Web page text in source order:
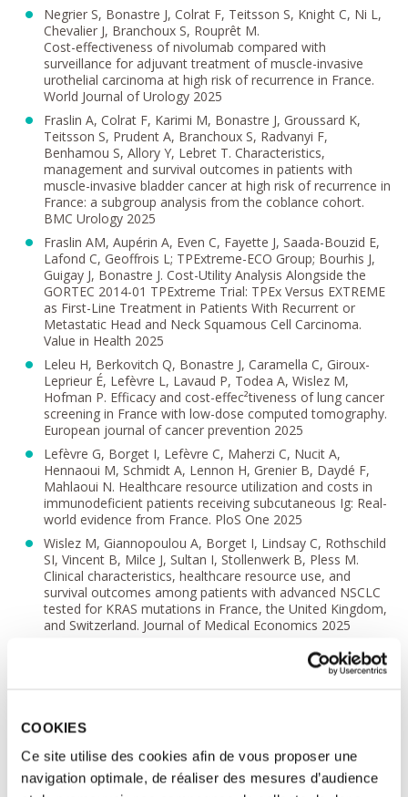
COOKIES
Ce site utilise des cookies afin de vous proposer une
navigation optimale, de réaliser des mesures d’audience
Negrier S, Bonastre J, Colrat F, Teitsson S, Knight C, Ni L,
Chevalier J, Branchoux S, Rouprêt M.
Cost-effectiveness of nivolumab compared with
surveillance for adjuvant treatment of muscle-invasive
urothelial carcinoma at high risk of recurrence in France.
World Journal of Urology 2025
Fraslin A, Colrat F, Karimi M, Bonastre J, Groussard K,
Teitsson S, Prudent A, Branchoux S, Radvanyi F,
Benhamou S, Allory Y, Lebret T. Characteristics,
management and survival outcomes in patients with
muscle-invasive bladder cancer at high risk of recurrence in
France: a subgroup analysis from the coblance cohort.
BMC Urology 2025
Fraslin AM, Aupérin A, Even C, Fayette J, Saada-Bouzid E,
Lafond C, Geoffrois L; TPExtreme-ECO Group; Bourhis J,
Guigay J, Bonastre J. Cost-Utility Analysis Alongside the
GORTEC 2014-01 TPExtreme Trial: TPEx Versus EXTREME
as First-Line Treatment in Patients With Recurrent or
Metastatic Head and Neck Squamous Cell Carcinoma.
Value in Health 2025
Leleu H, Berkovitch Q, Bonastre J, Caramella C, Giroux-
Leprieur É, Lefèvre L, Lavaud P, Todea A, Wislez M,
Hofman P. Efficacy and cost-effec²tiveness of lung cancer
screening in France with low-dose computed tomography.
European journal of cancer prevention 2025
Lefèvre G, Borget I, Lefèvre C, Maherzi C, Nucit A,
Hennaoui M, Schmidt A, Lennon H, Grenier B, Daydé F,
Mahlaoui N. Healthcare resource utilization and costs in
immunodeficient patients receiving subcutaneous Ig: Real-
world evidence from France. PloS One 2025
Wislez M, Giannopoulou A, Borget I, Lindsay C, Rothschild
SI, Vincent B, Milce J, Sultan I, Stollenwerk B, Pless M.
Clinical characteristics, healthcare resource use, and
survival outcomes among patients with advanced NSCLC
tested for KRAS mutations in France, the United Kingdom,
and Switzerland. Journal of Medical Economics 2025
Borget I, Benchaib M, Poignant P, Rey L, Harty G,
Chaudhari V, D'hooghe T, Schwarze JE, Cedrin Durnerin I,
Roeder C, Grynberg M. A Cost-Effectiveness Analysis of
the French Nationwide Claims Database (SNDS).
Gynecologic and Obstetric Investigation 2025
Body C, Chassagnol F, Berdaï D, Bergmann JF, Borget I,
Doré C, Durr A, Falissard B, Hudry J, Kowalski B,